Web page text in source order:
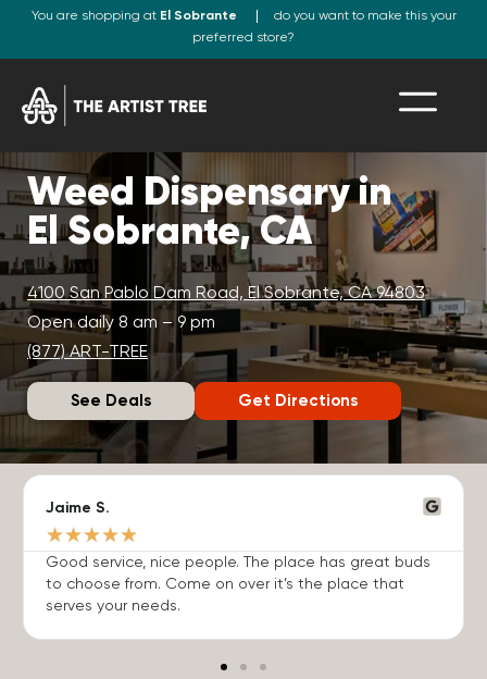
You are shopping at El Sobrante
do you want to make this your
preferred store?
Weed Dispensary in
El Sobrante, CA
4100 San Pablo Dam Road, El Sobrante, CA 94803
Open daily 8 am – 9 pm
(877) ART-TREE
See Deals Get Directions
Jaime S.
★★★★★
Good service, nice people. The place has great buds
to choose from. Come on over it’s the place that
serves your needs.